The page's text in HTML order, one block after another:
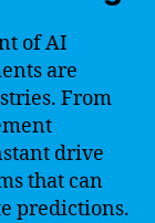
of AI
are
From
drive
that can
predictions.